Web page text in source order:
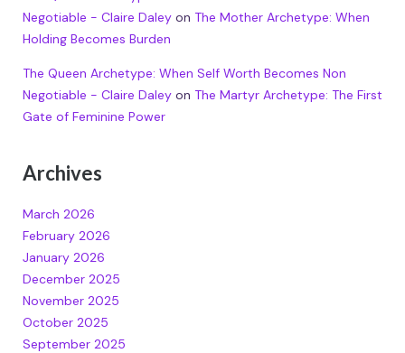
Negotiable - Claire Daleyon The Mother Archetype: When
Holding Becomes Burden
The Queen Archetype: When Self Worth Becomes Non
Negotiable - Claire Daleyon The Martyr Archetype: The First
Gate of Feminine Power
Archives
March 2026
February 2026
January 2026
December 2025
November 2025
October 2025
September 2025